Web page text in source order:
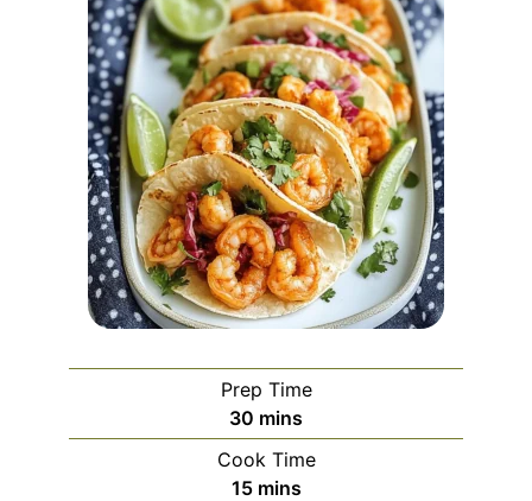
Prep Time
30 minutes
mins
Cook Time
15minutes
mins